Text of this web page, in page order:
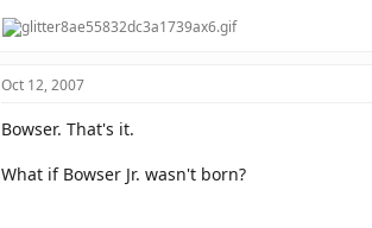
Oct 12, 2007
Bowser. That's it.
What if Bowser Jr. wasn't born?